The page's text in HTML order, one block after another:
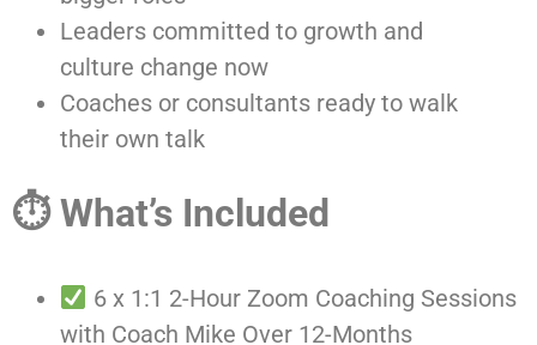
Leaders committed to growth and
culture change now
Coaches or consultants ready to walk
their own talk
⏱ What’s Included
6 x 1:1 2-Hour Zoom Coaching Sessions
with Coach Mike Over 12-Months